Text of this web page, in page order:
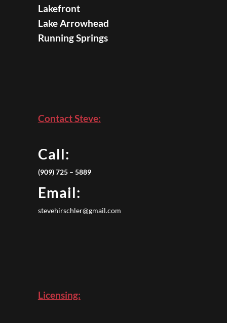
Lakefront
Lake Arrowhead
Running Springs
Contact Steve:
Call:
(909) 725 – 5889
Email:
stevehirschler@gmail.com
Licensing: